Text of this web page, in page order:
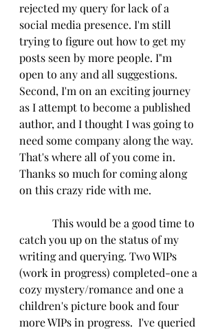
rejected my query for lack of a
social media presence. I'm still
trying to figure out how to get my
posts seen by more people. I"m
open to any and all suggestions.
Second, I'm on an exciting journey
as I attempt to become a published
author, and I thought I was going to
need some company along the way.
That's where all of you come in.
Thanks so much for coming along
on this crazy ride with me.
catch you up on the status of my
writing and querying. Two WIPs
(work in progress) completed-one a
cozy mystery/romance and one a
children's picture book and four
more WIPs in progress.  I've queried